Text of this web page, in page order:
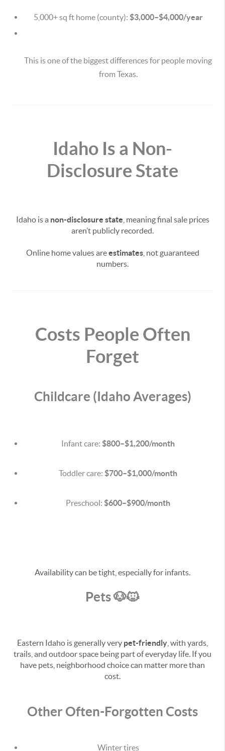
5,000+ sq ft home (county): $3,000–$4,000/year
This is one of the biggest differences for people moving
from Texas.
Idaho Is a Non-
Disclosure State
Idaho is a non-disclosure state , meaning final sale prices
aren’t publicly recorded.
Online home values areestimates, not guaranteed
numbers.
Costs People Often
Forget
Childcare (Idaho Averages)
Infant care: $800–$1,200/month
Toddler care: $700–$1,000/month
Preschool: $600–$900/month
Availability can be tight, especially for infants.
Pets 🐶🐱
Eastern Idaho is generally very pet-friendly , with yards,
trails, and outdoor space being part of everyday life. If you
have pets, neighborhood choice can matter more than
cost.
Other Often-Forgotten Costs
Winter tires